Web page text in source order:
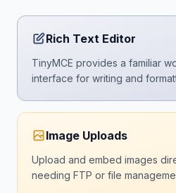
Rich Text Editor
TinyMCE provides a familiar
interface for writing and
Image Uploads
Upload and embed images
needing FTP or file